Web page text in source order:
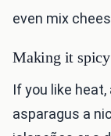
even mix
Making it
If you like
asparagus a